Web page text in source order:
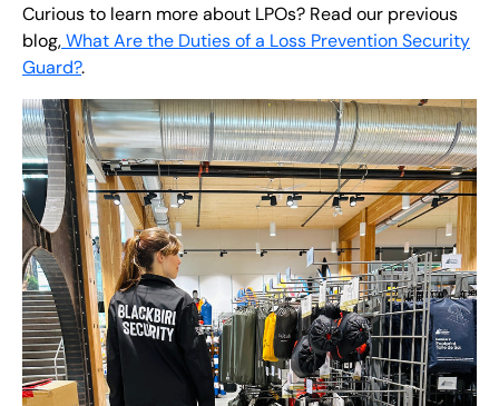
Curious to learn more about LPOs? Read our previous
blog,What Are the Duties of a Loss Prevention Security
Guard?.